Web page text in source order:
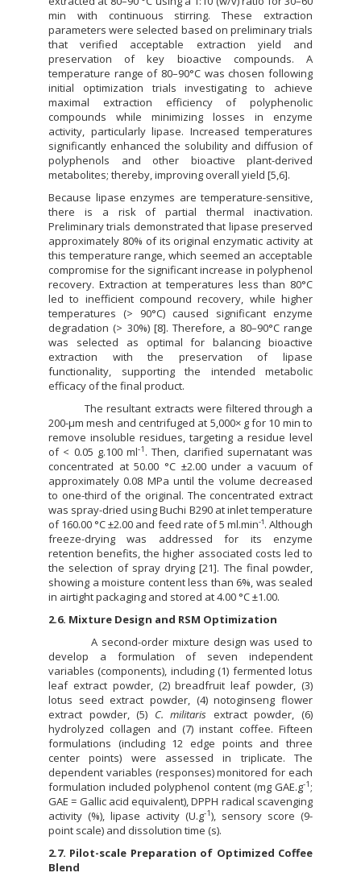
min with continuous stirring. These extraction
parameters were selected based on preliminary trials
that verified acceptable extraction yield and
preservation of key bioactive compounds. A
temperature range of 80–90°C was chosen following
initial optimization trials investigating to achieve
maximal extraction efficiency of polyphenolic
compounds while minimizing losses in enzyme
activity, particularly lipase. Increased temperatures
significantly enhanced the solubility and diffusion of
polyphenols and other bioactive plant-derived
metabolites; thereby, improving overall yield [5,6].
Because lipase enzymes are temperature-sensitive,
there is a risk of partial thermal inactivation.
Preliminary trials demonstrated that lipase preserved
approximately 80% of its original enzymatic activity at
this temperature range, which seemed an acceptable
compromise for the significant increase in polyphenol
recovery. Extraction at temperatures less than 80°C
led to inefficient compound recovery, while higher
temperatures (> 90°C) caused significant enzyme
degradation (> 30%) [8]. Therefore, a 80–90°C range
was selected as optimal for balancing bioactive
extraction with the preservation of lipase
functionality, supporting the intended metabolic
efficacy of the final product.
The resultant extracts were filtered through a
200-µm mesh and centrifuged at 5,000× g for 10 min to
remove insoluble residues, targeting a residue level
of < 0.05 g.100 ml-1 . Then, clarified supernatant was
concentrated at 50.00 °C ±2.00 under a vacuum of
approximately 0.08 MPa until the volume decreased
to one-third of the original. The concentrated extract
was spray-dried using Buchi B290 at inlet temperature
of 160.00 °C ±2.00 and feed rate of 5 ml.min-¹. Although
freeze-drying was addressed for its enzyme
retention benefits, the higher associated costs led to
the selection of spray drying [21]. The final powder,
showing a moisture content less than 6%, was sealed
in airtight packaging and stored at 4.00 °C ±1.00.
2.6. Mixture Design and RSM Optimization
A second-order mixture design was used to
develop a formulation of seven independent
variables (components), including (1) fermented lotus
leaf extract powder, (2) breadfruit leaf powder, (3)
lotus seed extract powder, (4) notoginseng flower
extract powder, (5) C. militaris extract powder, (6)
hydrolyzed collagen and (7) instant coffee. Fifteen
formulations (including 12 edge points and three
center points) were assessed in triplicate. The
dependent variables (responses) monitored for each
formulation included polyphenol content (mg GAE.g-1;
GAE = Gallic acid equivalent), DPPH radical scavenging
activity (%), lipase activity (U.g-1), sensory score (9-
point scale) and dissolution time (s).
2.7. Pilot-scale Preparation of Optimized Coffee
Blend